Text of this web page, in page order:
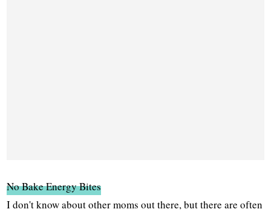
No Bake Energy Bites
I don't know about other moms out there, but there are often